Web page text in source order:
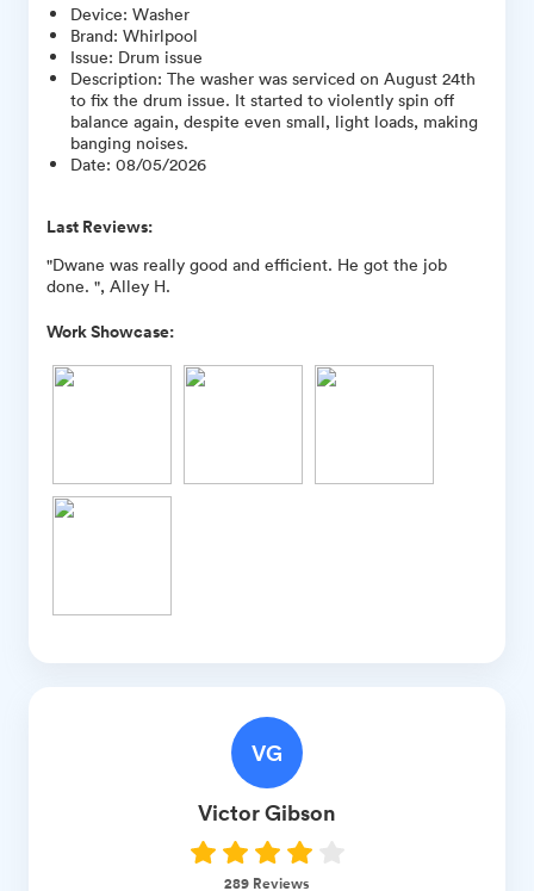
Device: Washer
Brand: Whirlpool
Issue: Drum issue
Description: The washer was serviced on August 24th
to fix the drum issue. It started to violently spin off
balance again, despite even small, light loads, making
banging noises.
Date: 08/05/2026
Last Reviews:
"Dwane was really good and efficient. He got the job
done. ", Alley H.
Work Showcase:
VG
VictorGibson
289 Reviews